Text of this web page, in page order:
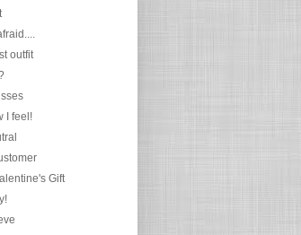
outfit
I feel!
Gift